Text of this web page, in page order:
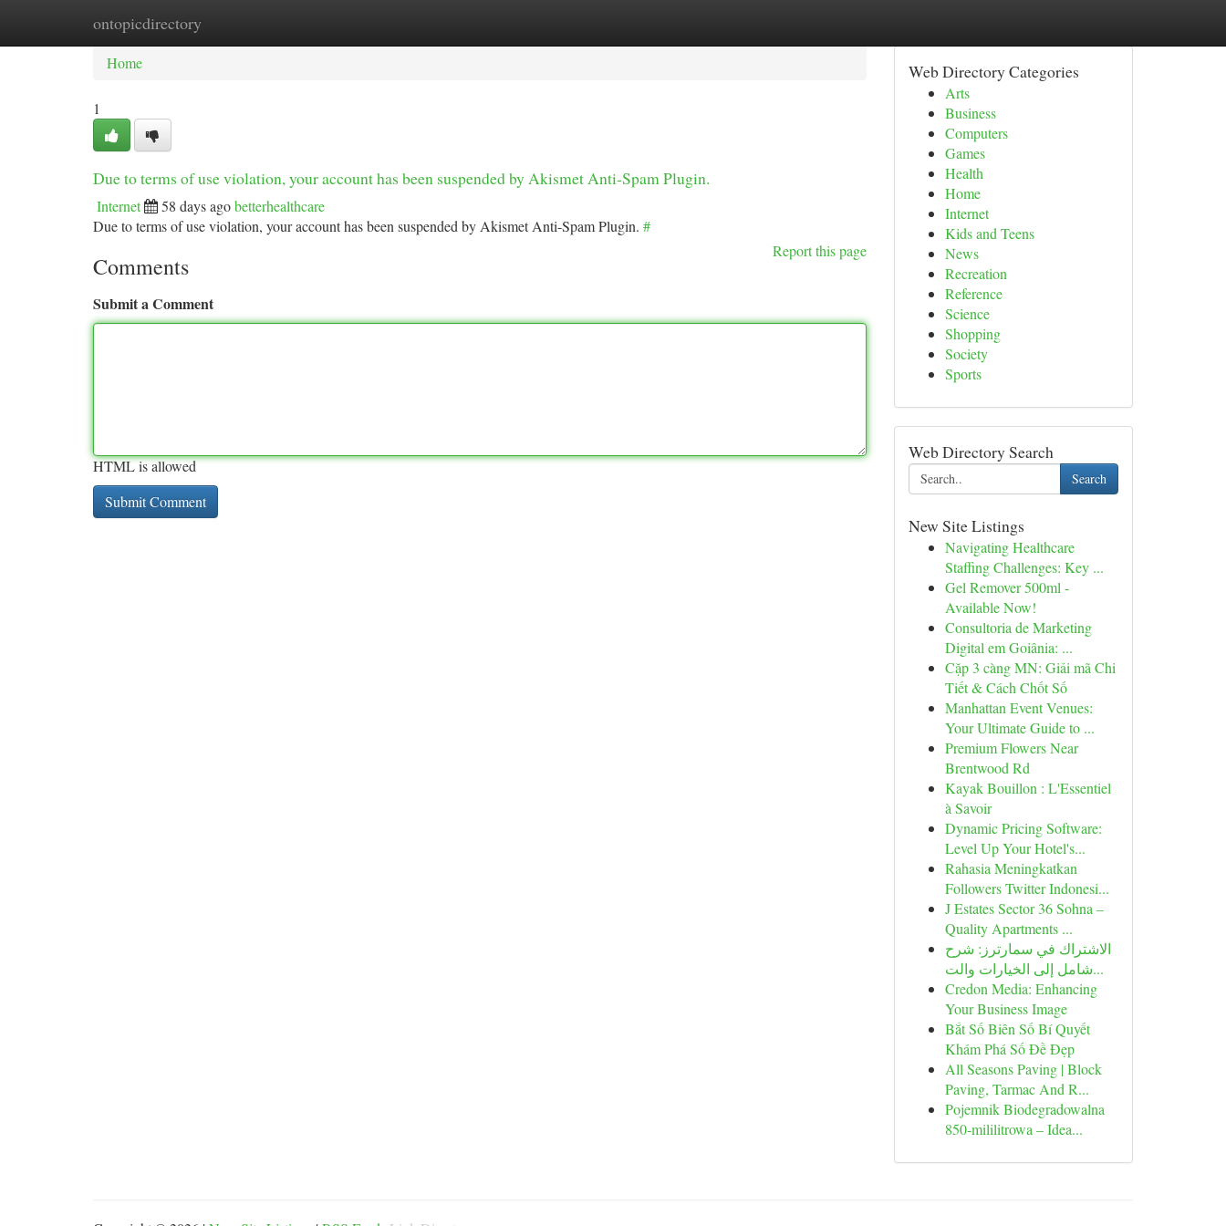
ontopicdirectory
Home New Site Listings
Home
1
Due to terms of use violation, your account has been suspended by Akismet Anti-Spam Plugin.
Internet 58 days agobetterhealthcare
Due to terms of use violation, your account has been suspended by Akismet Anti-Spam Plugin. #
Report this page
Comments
Submit a Comment
HTML is allowed
Web Directory Categories
Arts
Business
Computers
Games
Health
Home
Internet
Kids and Teens
News
Recreation
Reference
Science
Shopping
Society
Sports
Web Directory Search
Search
New Site Listings
Navigating Healthcare
Staffing Challenges: Key ...
Gel Remover 500ml -
Available Now!
Consultoria de Marketing
Digital em Goiânia: ...
Cặp 3 càng MN: Giải mã Chi
Tiết & Cách Chốt Số
Manhattan Event Venues:
Your Ultimate Guide to ...
Premium Flowers Near
Brentwood Rd
Kayak Bouillon : L'Essentiel
à Savoir
Dynamic Pricing Software:
Level Up Your Hotel's...
Rahasia Meningkatkan
Followers Twitter Indonesi...
J Estates Sector 36 Sohna –
Quality Apartments ...
الاشتراك في سمارترز: شرح
شامل إلى الخيارات والت...
Credon Media: Enhancing
Your Business Image
Bắt Số Biên Số Bí Quyết
Khám Phá Số Đề Đẹp
All Seasons Paving | Block
Paving, Tarmac And R...
Pojemnik Biodegradowalna
850-mililitrowa – Idea...